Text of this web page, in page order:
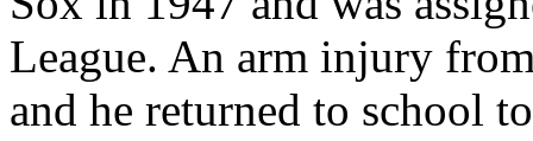
League. An arm injury
and he returned to school